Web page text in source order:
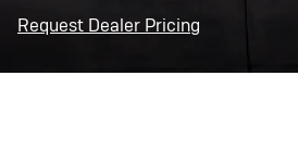
Request Dealer Pricing